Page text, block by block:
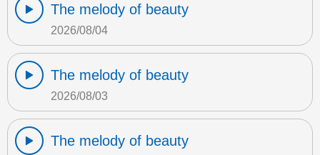
The melody of beauty
2026/08/04
The melody of beauty
2026/08/03
The melody of beauty